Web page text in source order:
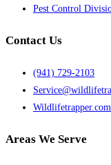
Pest Control
Contact Us
(941) 729-2103
Wildlifetrapper.com
Areas We Serve